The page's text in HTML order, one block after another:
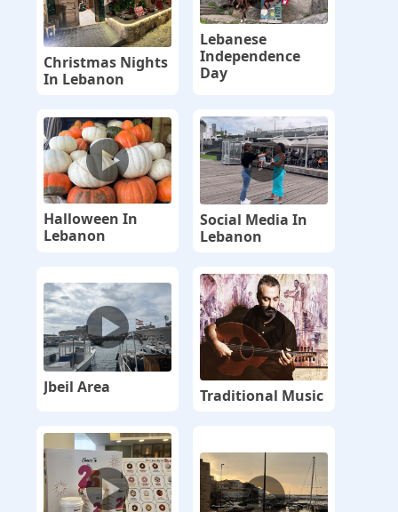
Christmas Nights
In Lebanon
Lebanese
Independence
Day
Halloween In
Lebanon
Social Media In
Lebanon
Jbeil Area Traditional Music